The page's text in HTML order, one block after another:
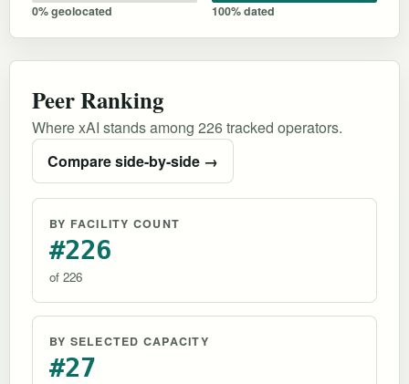
0% geolocated 100% dated
Peer Ranking
Where xAI stands among 226 tracked operators.
Compare side-by-side →
BY FACILITY COUNT
#226
of 226
BY SELECTED CAPACITY
#27